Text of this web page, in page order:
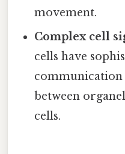
movement.
Complex cell
cells have
between
cells.